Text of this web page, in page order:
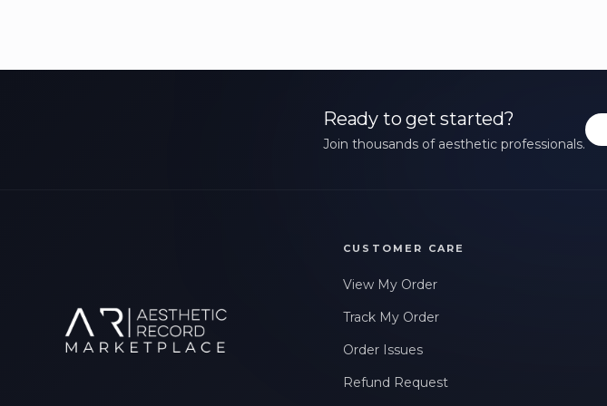
Ready to get started?
Join thousands of aesthetic professionals.
CUSTOMER CARE
View My Order
Track My Order
Order Issues
Refund Request